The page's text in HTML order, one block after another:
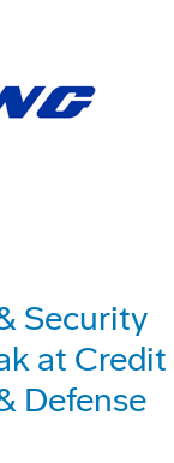
Security
at Credit
Defense